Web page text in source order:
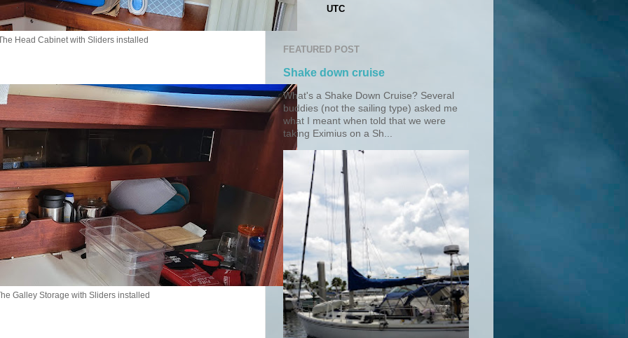
Head Cabinet with Sliders installed
Galley Storage with Sliders installed
FEATURED POST
Shake down cruise
What's a Shake Down Cruise? Several
buddies (not the sailing type) asked me
what I meant when told that we were
taking Eximius on a Sh...